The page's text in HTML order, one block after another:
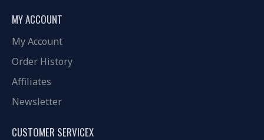
MY ACCOUNT
My Account
Order History
Affiliates
Newsletter
CUSTOMER SERVICEX